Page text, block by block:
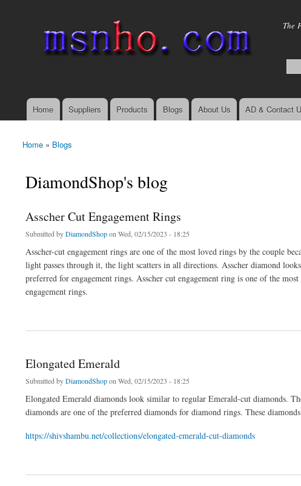
The
Main menu
Home Suppliers Products Blogs About Us AD & Contact
You are here
Home » Blogs
DiamondShop's blog
Asscher Cut Engagement Rings
Submitted byDiamondShopon Wed, 02/15/2023 - 18:25
Asscher-cut engagement rings are one of the most loved rings by the couple
light passes through it, the light scatters in all directions. Asscher diamond
preferred for engagement rings. Asscher cut engagement ring is one of the
engagement rings.
Elongated Emerald
Submitted byDiamondShopon Wed, 02/15/2023 - 18:25
Elongated Emerald diamonds look similar to regular Emerald-cut diamonds.
diamonds are one of the preferred diamonds for diamond rings. These
https://shivshambu.net/collections/elongated-emerald-cut-diamonds